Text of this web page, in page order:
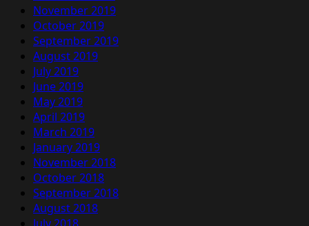
November 2019
October 2019
September 2019
August 2019
July 2019
June 2019
May 2019
April 2019
March 2019
January 2019
November 2018
October 2018
September 2018
August 2018